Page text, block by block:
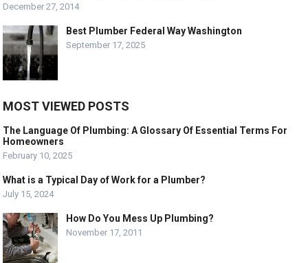
December 27, 2014
Best Plumber Federal Way Washington
September 17, 2025
MOST VIEWED POSTS
The Language Of Plumbing: A Glossary Of Essential Terms For
Homeowners
February 10, 2025
What is a Typical Day of Work for a Plumber?
July 15, 2024
How Do You Mess Up Plumbing?
November 17, 2011